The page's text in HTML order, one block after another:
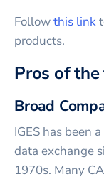
Followthis link
products.
Pros of
Broad
IGES has been
data exchange
1970s. Many